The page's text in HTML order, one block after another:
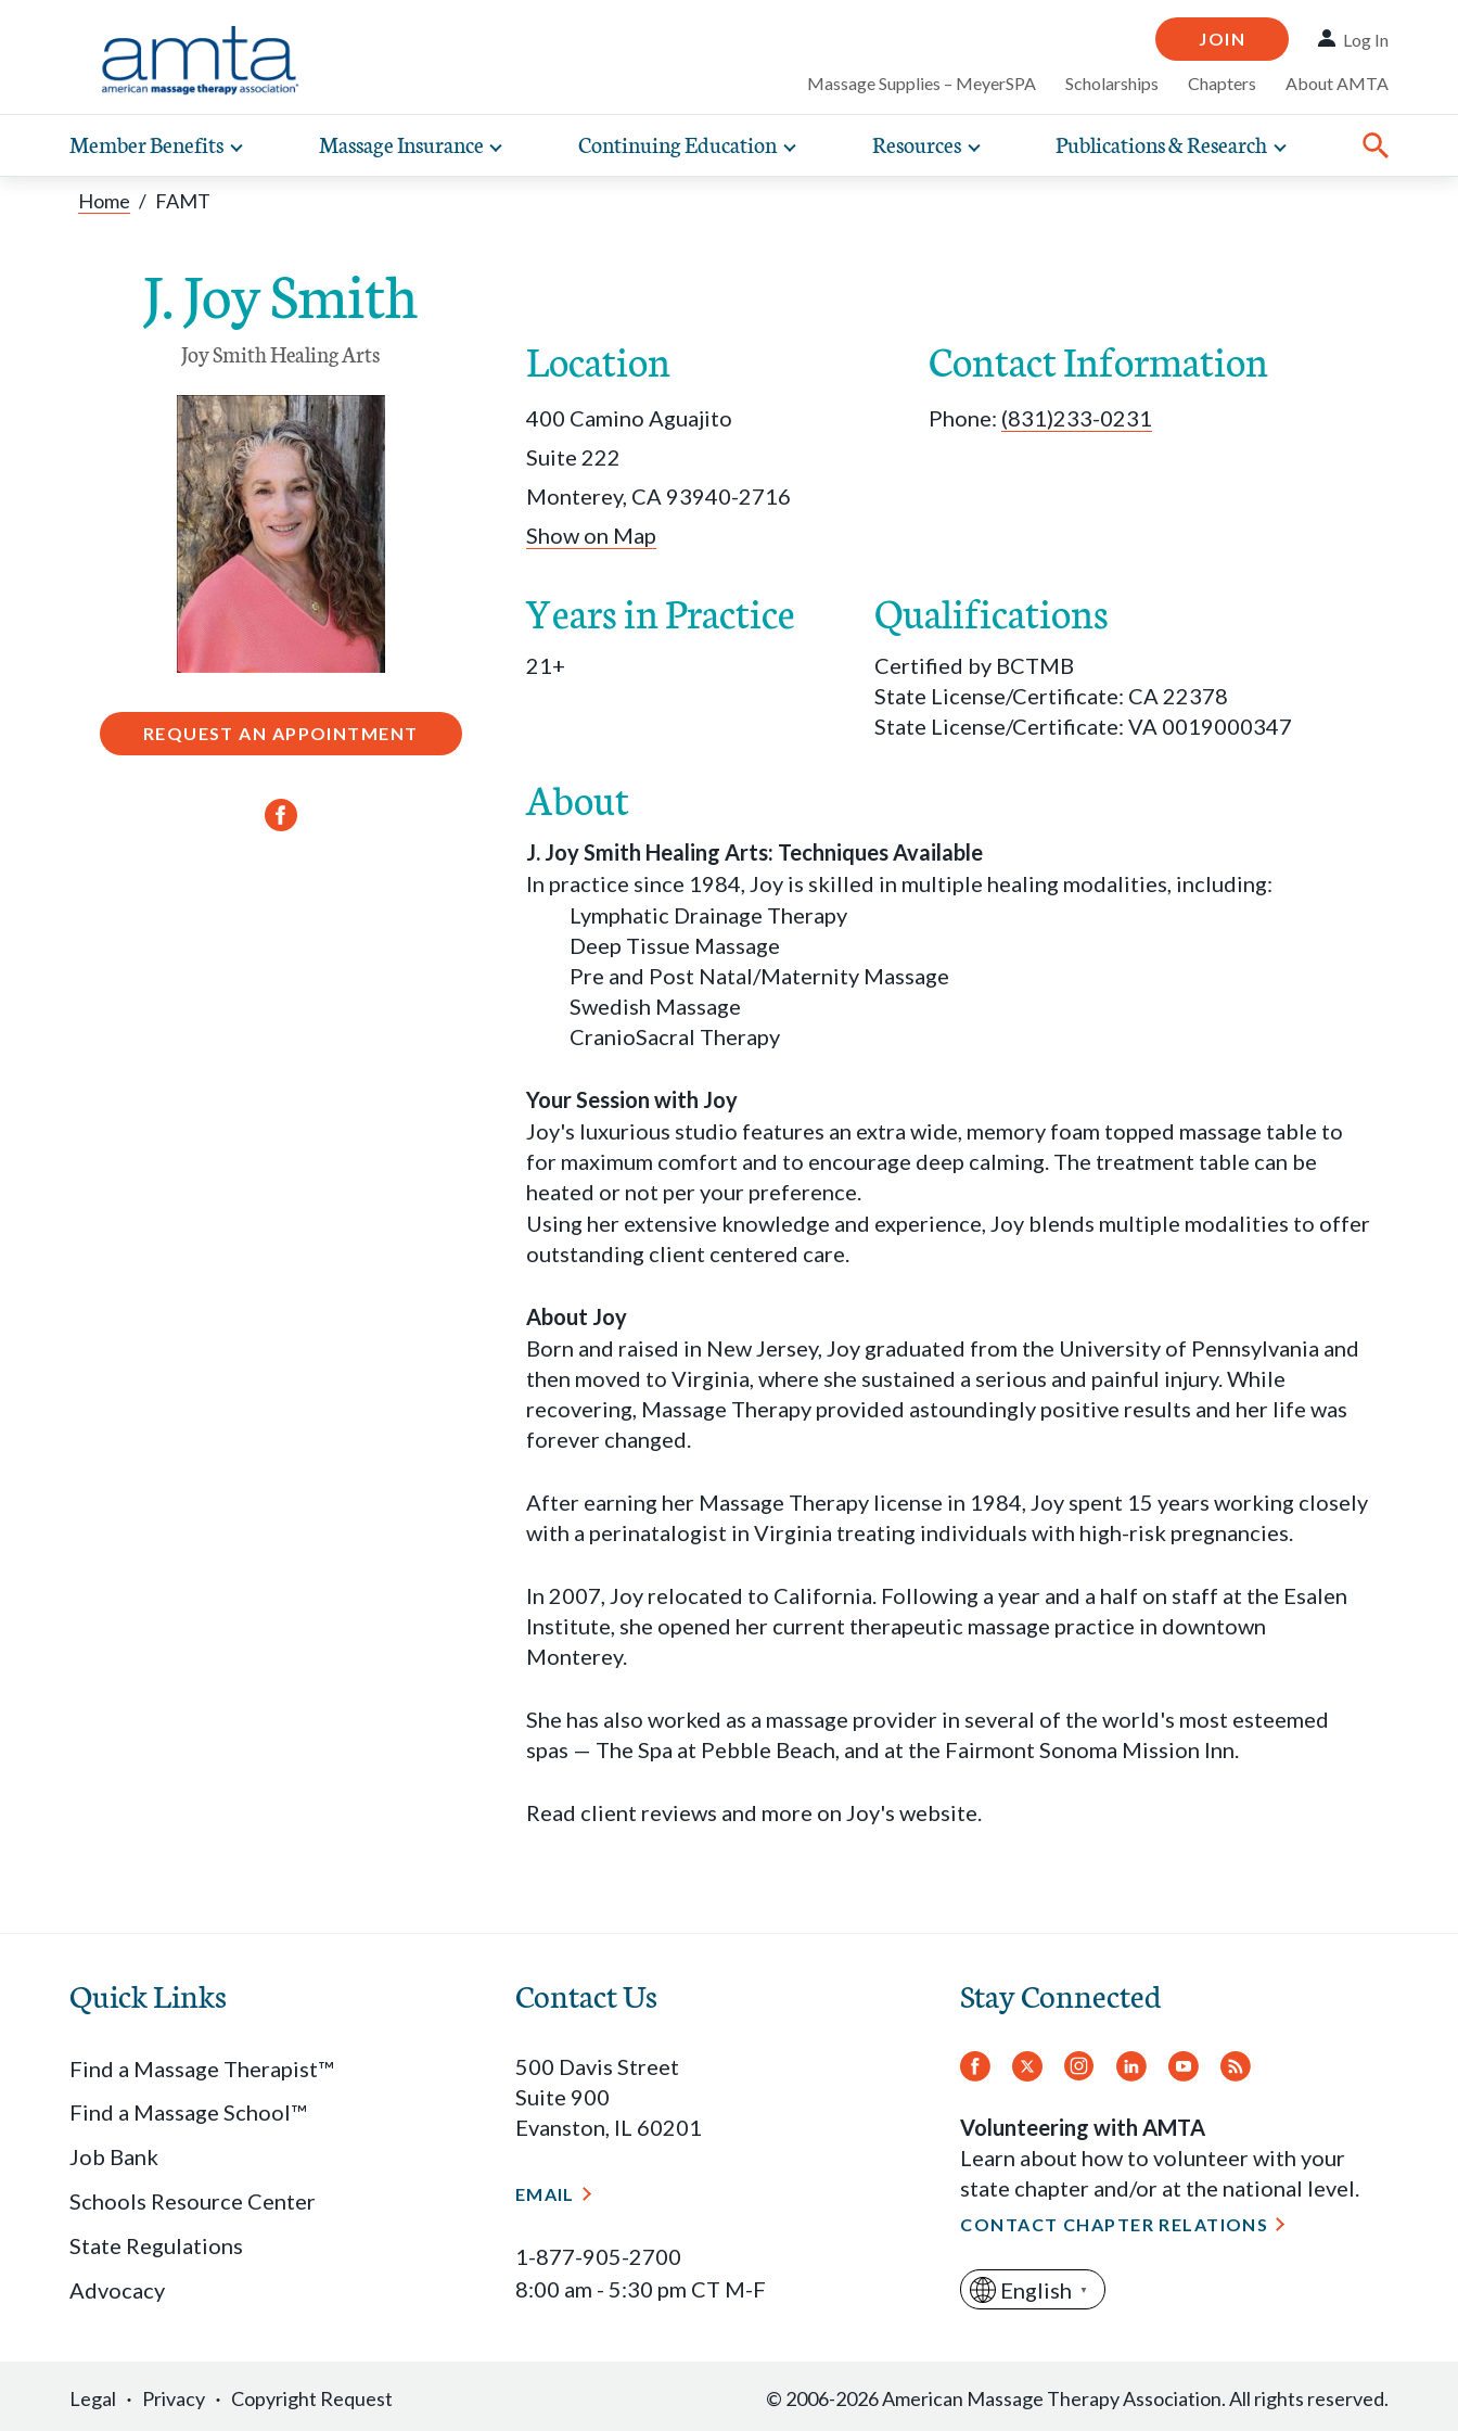
JOIN Log In
Massage Supplies – MeyerSPA Scholarships Chapters About AMTA
Member Benefits Toggle
expand
AMTA offers you more for less. Enjoy member discounts that
Massage Insurance Toggle
expand
Continuing Education Toggle
expand
AMTA offers a variety of rigorously vetted massage therapy
Resources Toggle
expand
Explore free, downloadable resources promoting the many
Publications & Research Toggle
expand
Our award-winning magazine features compelling
Home / FAMT
J. Joy Smith
Joy Smith Healing Arts
REQUEST AN APPOINTMENT
Location
400 Camino Aguajito
Suite 222
Monterey, CA 93940-2716
Show on Map
Contact Information
Phone: (831)233-0231
Years in Practice
21+
Qualifications
Certified by BCTMB
State License/Certificate: CA 22378
State License/Certificate: VA 0019000347
About
J. Joy Smith Healing Arts: Techniques Available
In practice since 1984, Joy is skilled in multiple healing modalities, including:
Lymphatic Drainage Therapy
Deep Tissue Massage
Pre and Post Natal/Maternity Massage
Swedish Massage
CranioSacral Therapy
Your Session with Joy
Joy's luxurious studio features an extra wide, memory foam topped massage table to
for maximum comfort and to encourage deep calming. The treatment table can be
heated or not per your preference.
Using her extensive knowledge and experience, Joy blends multiple modalities to offer
outstanding client centered care.
About Joy
Born and raised in New Jersey, Joy graduated from the University of Pennsylvania and
then moved to Virginia, where she sustained a serious and painful injury. While
recovering, Massage Therapy provided astoundingly positive results and her life was
forever changed.
After earning her Massage Therapy license in 1984, Joy spent 15 years working closely
with a perinatalogist in Virginia treating individuals with high-risk pregnancies.
In 2007, Joy relocated to California. Following a year and a half on staff at the Esalen
Institute, she opened her current therapeutic massage practice in downtown
Monterey.
She has also worked as a massage provider in several of the world's most esteemed
spas — The Spa at Pebble Beach, and at the Fairmont Sonoma Mission Inn.
Read client reviews and more on Joy's website.
Quick Links
Find a Massage Therapist™
Find a Massage School™
Job Bank
Schools Resource Center
State Regulations
Advocacy
Contact Us
500 Davis Street
Suite 900
Evanston, IL 60201
EMAIL
1-877-905-2700
8:00 am - 5:30 pm CT M-F
Stay Connected
Facebook
TwitterInstagram
LinkedInYouTube
RSS
Volunteering with AMTA
Learn about how to volunteer with your
state chapter and/or at the national level.
CONTACT CHAPTER RELATIONS
English ▼
Legal Privacy Copyright Request © 2006-2026 American Massage Therapy Association. All rights reserved.